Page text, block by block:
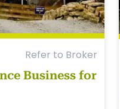
Refer to Broker
Business for